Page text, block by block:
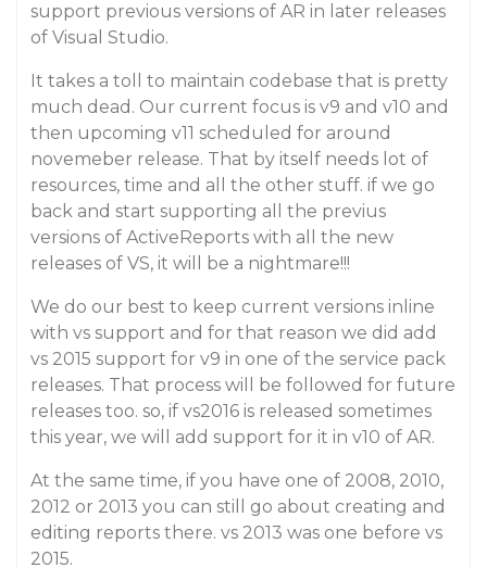
support previous versions of AR in later releases
of Visual Studio.
It takes a toll to maintain codebase that is pretty
much dead. Our current focus is v9 and v10 and
then upcoming v11 scheduled for around
novemeber release. That by itself needs lot of
resources, time and all the other stuff. if we go
back and start supporting all the previus
versions of ActiveReports with all the new
releases of VS, it will be a nightmare!!!
We do our best to keep current versions inline
with vs support and for that reason we did add
vs 2015 support for v9 in one of the service pack
releases. That process will be followed for future
releases too. so, if vs2016 is released sometimes
this year, we will add support for it in v10 of AR.
At the same time, if you have one of 2008, 2010,
2012 or 2013 you can still go about creating and
editing reports there. vs 2013 was one before vs
2015.